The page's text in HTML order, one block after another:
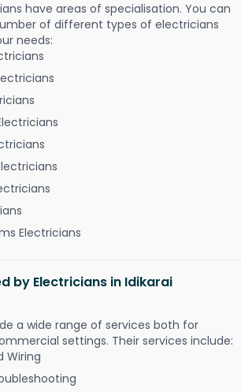
have areas of specialisation. You can
of different types of electricians
needs:
Electricians
by Electricians in Idikarai
a wide range of services both for
settings. Their services include:
Wiring